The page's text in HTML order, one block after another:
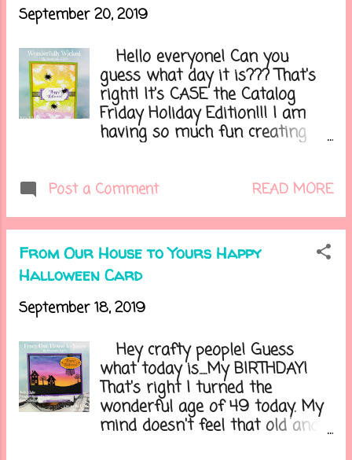
September 20, 2019
Hello everyone! Can you
guess what day it is??? That's
right! It's CASE the Catalog
Friday Holiday Edition!!! I am
having so much fun creating
weekend? I'm going to start
decorations to see what I'm
putting up this year. I already
have placed my wreath on our
front door. Do you decorate for
Halloween? Let's get on to
today's card.....
Post a Comment READ MORE
From Our House to Yours Happy
Halloween Card
September 18, 2019
Hey crafty people! Guess
what today is.....My BIRTHDAY!
That's right I turned the
wonderful age of 49 today. My
mind doesn't feel that old and